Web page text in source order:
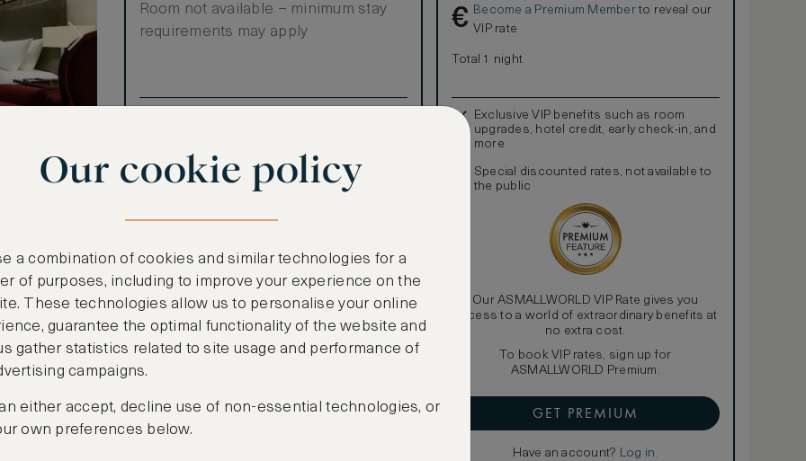
when
a king
the city.
Room not available – minimum stay
requirements may apply
Breakfast included
CREATE FREE ACCOUNT
€ Become a Premium Memberto reveal our
VIP rate
Total 1 night
Exclusive VIP benefits such as room
upgrades, hotel credit, early check-in, and
more
Special discounted rates, not available to
the public
Our ASMALLWORLD VIP Rate gives you
access to a world of extraordinary benefits at
no extra cost.
To book VIP rates, sign up for
ASMALLWORLD Premium.
GET PREMIUM
Have an account? Log in.
Our cookie policy
a combination of cookies and similar technologies for a
of purposes, including to improve your experience on the
These technologies allow us to personalise your online
guarantee the optimal functionality of the website and
gather statistics related to site usage and performance of
campaigns.
either accept, decline use of non-essential technologies, or
own preferences below.